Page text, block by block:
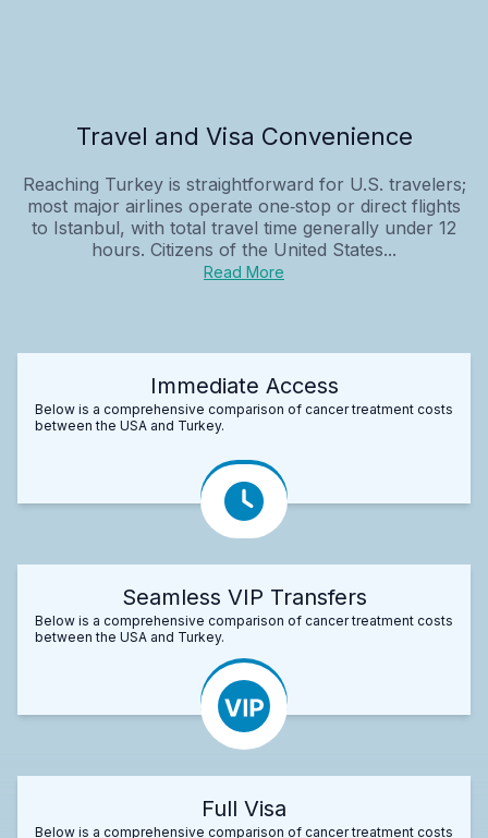
Travel and Visa Convenience
Reaching Turkey is straightforward for U.S. travelers;
most major airlines operate one‑stop or direct flights
to Istanbul, with total travel time generally under 12
hours. Citizens of the United States...
Read More
Immediate Access
Below is a comprehensive comparison of cancer treatment costs
between the USA and Turkey.
Seamless VIP Transfers
Below is a comprehensive comparison of cancer treatment costs
between the USA and Turkey.
Full Visa
Below is a comprehensive comparison of cancer treatment costs